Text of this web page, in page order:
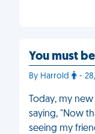
You must
By Harrold -
Today, my
saying, "Now
seeing my